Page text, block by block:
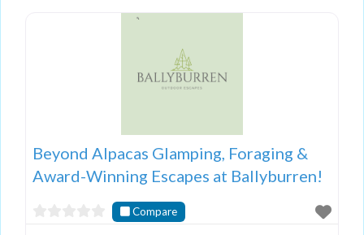
Beyond Alpacas Glamping, Foraging &
Award-Winning Escapes at Ballyburren!
Compare